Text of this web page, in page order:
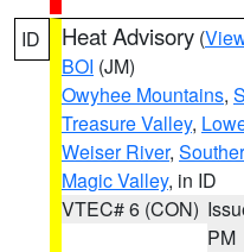
ID Heat Advisory (
BOI (JM)
Owyhee Mountains,
Treasure Valley,
Weiser River,
Magic Valley, in ID
VTEC# 6 (CON)
PM